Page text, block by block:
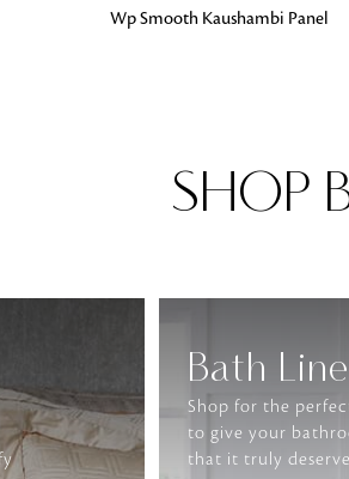
ADD TO BAGWp Smooth Kaushambi Panel
SHOP
Bath
Shop for the
to give your
that it truly